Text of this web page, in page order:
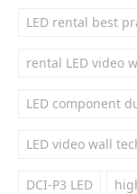
LED rental best
rental LED video
LED component
LED video wall
DCI-P3 LED